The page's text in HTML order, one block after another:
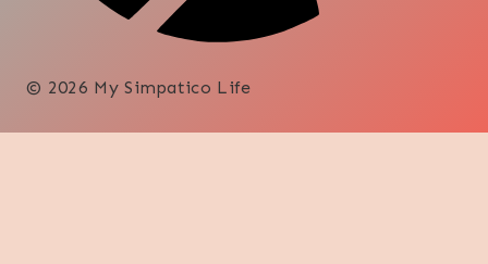
© 2026 My Simpatico Life